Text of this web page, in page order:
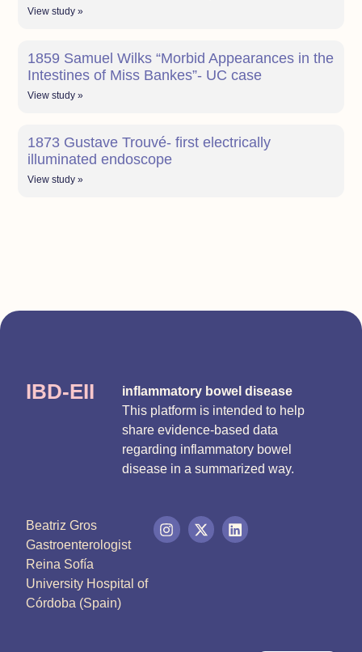
View study »
1859 Samuel Wilks “Morbid Appearances in the
Intestines of Miss Bankes”- UC case
View study »
1873 Gustave Trouvé- first electrically
illuminated endoscope
View study »
IBD-EII
inflammatory bowel disease
This platform is intended to help
share evidence-based data
regarding inflammatory bowel
disease in a summarized way.
Beatriz Gros
Gastroenterologist
Reina Sofía
University Hospital of
Córdoba (Spain)